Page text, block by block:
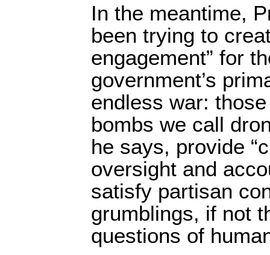
In the meantime,
been trying to
engagement” for
government’s
endless war:
bombs we call
he says, provide
oversight and
satisfy partisan
grumblings, if not
questions of